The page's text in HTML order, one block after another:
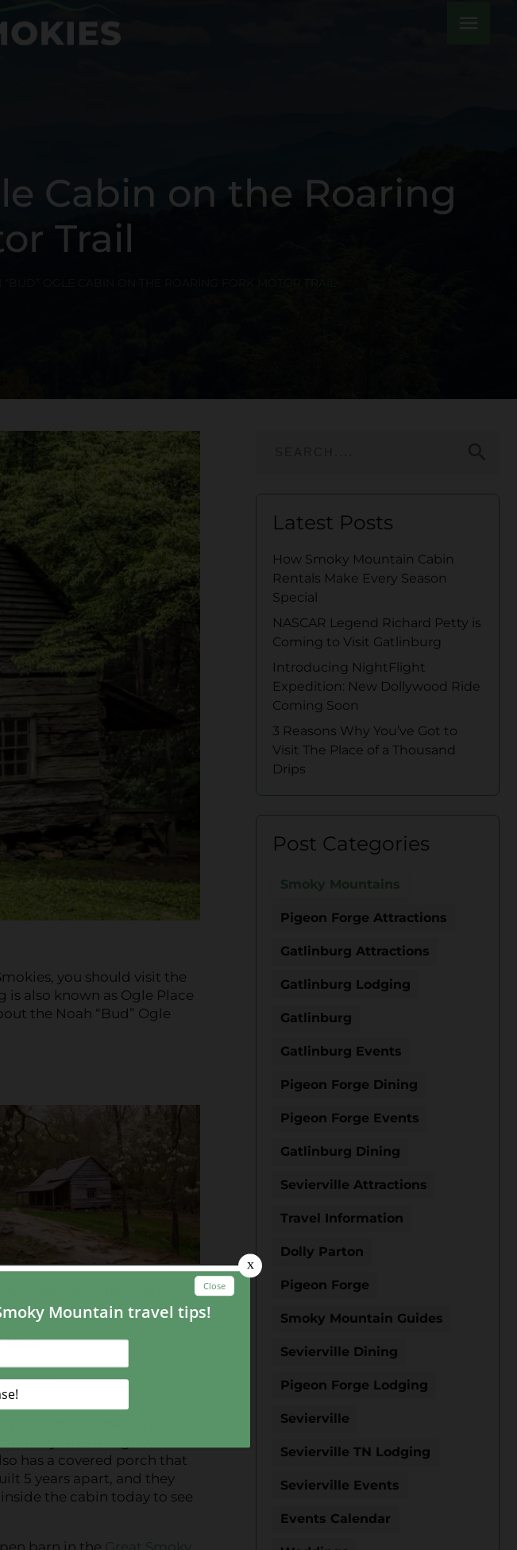
menu
Cabin on the Roaring
Trail
you should visit the
is also known as Ogle Place
the Noah “Bud” Ogle
Bradley Ogle, was a
has a covered porch that
5 years apart, and they
the cabin today to see
barn in the Great Smoky
Latest Posts
How Smoky Mountain Cabin
Rentals Make Every Season
Special
NASCAR Legend Richard Petty is
Coming to Visit Gatlinburg
Introducing NightFlight
Expedition: New Dollywood Ride
Coming Soon
3 Reasons Why You’ve Got to
Visit The Place of a Thousand
Drips
Post Categories
Smoky Mountains
Pigeon Forge Attractions
Gatlinburg Attractions
Gatlinburg Lodging
Gatlinburg
Gatlinburg Events
Pigeon Forge Dining
Pigeon Forge Events
Gatlinburg Dining
Sevierville Attractions
Travel Information
Dolly Parton
Pigeon Forge
Smoky Mountain Guides
Sevierville Dining
Pigeon Forge Lodging
Sevierville
Sevierville TN Lodging
Sevierville Events
Events Calendar